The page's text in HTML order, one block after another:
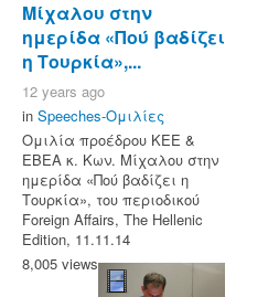
Μίχαλου στην
ημερίδα «Πού βαδίζει
η Τουρκία»,...
12 years ago
in Speeches-Ομιλίες
Ομιλία προέδρου ΚΕΕ &
ΕΒΕΑ κ. Κων. Μίχαλου στην
ημερίδα «Πού βαδίζει η
Τουρκία», του περιοδικού
Foreign Affairs, The Hellenic
Edition, 11.11.14
8,005 views